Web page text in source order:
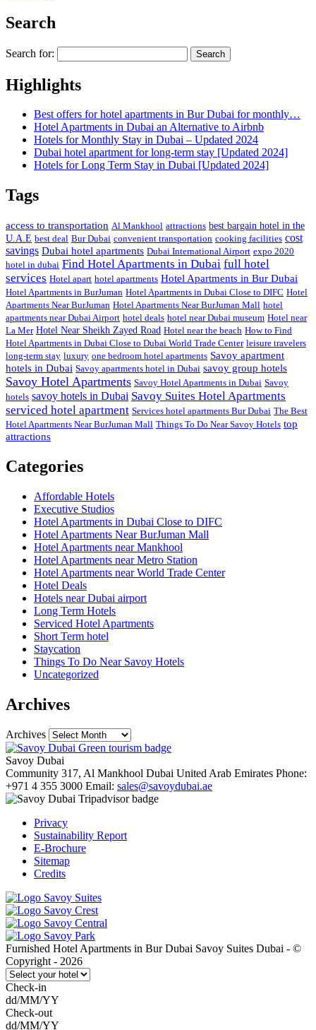
Search
Search for:
Highlights
Best offers for hotel apartments in Bur Dubai for monthly…
Hotel Apartments in Dubai an Alternative to Airbnb
Hotels for Monthly Stay in Dubai – Updated 2024
Dubai hotel apartment for long-term stay [Updated 2024]
Hotels for Long Term Stay in Dubai [Updated 2024]
Tags
access to transportation Al Mankhool attractions best bargain hotel in the
U.A.E best deal Bur Dubai convenient transportation cooking facilities cost
savings Dubai hotel apartments Dubai International Airport expo 2020
hotel in dubai Find Hotel Apartments in Dubai full hotel
services Hotel apart hotel apartments Hotel Apartments in Bur Dubai
Hotel Apartments in BurJuman Hotel Apartments in Dubai Close to DIFC Hotel
Apartments Near BurJuman Hotel Apartments Near BurJuman Mall hotel
apartments near Dubai Airport hotel deals hotel near Dubai museum Hotel near
La Mer Hotel Near Sheikh Zayed Road Hotel near the beach How to Find
Hotel Apartments in Dubai Close to Dubai World Trade Center leisure travelers
long-term stay luxury one bedroom hotel apartments Savoy apartment
hotels in Dubai Savoy apartments hotel in Dubai savoy group hotels
Savoy Hotel Apartments Savoy Hotel Apartments in Dubai Savoy
hotels savoy hotels in Dubai Savoy Suites Hotel Apartments
serviced hotel apartment Services hotel apartments Bur Dubai The Best
Hotel Apartments Near BurJuman Mall Things To Do Near Savoy Hotels top
attractions
Categories
Affordable Hotels
Executive Studios
Hotel Apartments in Dubai Close to DIFC
Hotel Apartments Near BurJuman Mall
Hotel Apartments near Mankhool
Hotel Apartments near Metro Station
Hotel Apartments near World Trade Center
Hotel Deals
Hotels near Dubai airport
Long Term Hotels
Serviced Hotel Apartments
Short Term hotel
Staycation
Things To Do Near Savoy Hotels
Uncategorized
Archives
Archives
Savoy Dubai
Community 317, Al Mankhool Dubai United Arab Emirates Phone:
+971 4 355 3000 Email: sales@savoydubai.ae
Privacy
Sustainability Report
E-Brochure
Sitemap
Credits
Furnished Hotel Apartments in Bur Dubai Savoy Suites Dubai - ©
Copyright - 2026
Check-in
dd/MM/YY
Check-out
dd/MM/YY